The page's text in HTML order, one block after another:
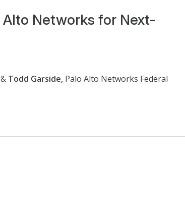
Alto Networks for Next-
Todd Garside, Palo Alto Networks Federal